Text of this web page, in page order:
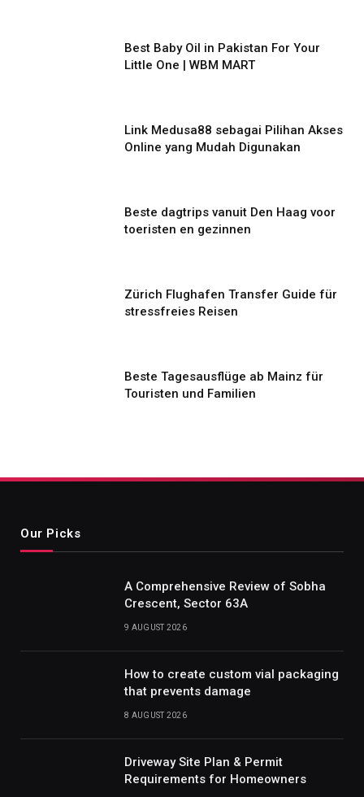
Best Baby Oil in Pakistan For Your
Little One | WBM MART
Link Medusa88 sebagai Pilihan Akses
Online yang Mudah Digunakan
Beste dagtrips vanuit Den Haag voor
toeristen en gezinnen
Zürich Flughafen Transfer Guide für
stressfreies Reisen
Beste Tagesausflüge ab Mainz für
Touristen und Familien
Our Picks
A Comprehensive Review of Sobha
Crescent, Sector 63A
9 AUGUST 2026
How to create custom vial packaging
that prevents damage
8 AUGUST 2026
Driveway Site Plan & Permit
Requirements for Homeowners